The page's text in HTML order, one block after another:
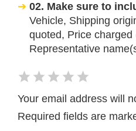
02. Make sure to
Vehicle, Shipping
quoted, Price charged
Representative
Your email address will
Required fields are